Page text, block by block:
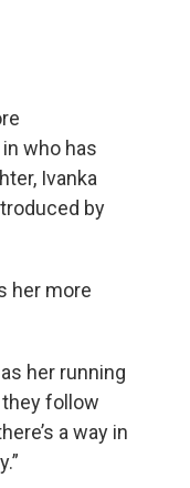
who has
Ivanka
by
her more
her running
follow
a way in